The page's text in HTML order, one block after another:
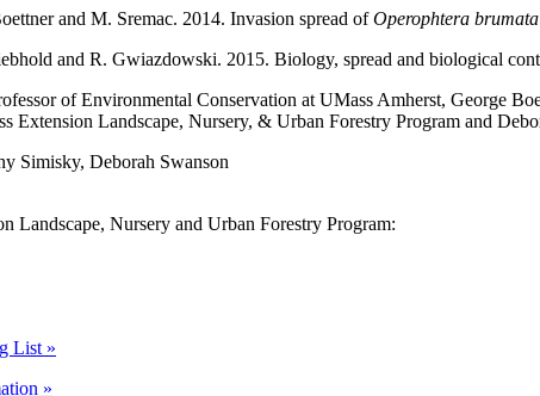
and M. Sremac. 2014. Invasion spread ofOperophtera brumata
and R. Gwiazdowski. 2015. Biology, spread and biological
of Environmental Conservation at UMass Amherst, George
Extension Landscape, Nursery, & Urban Forestry Program and
Simisky, Deborah Swanson
Landscape, Nursery and Urban Forestry Program:
List »
»